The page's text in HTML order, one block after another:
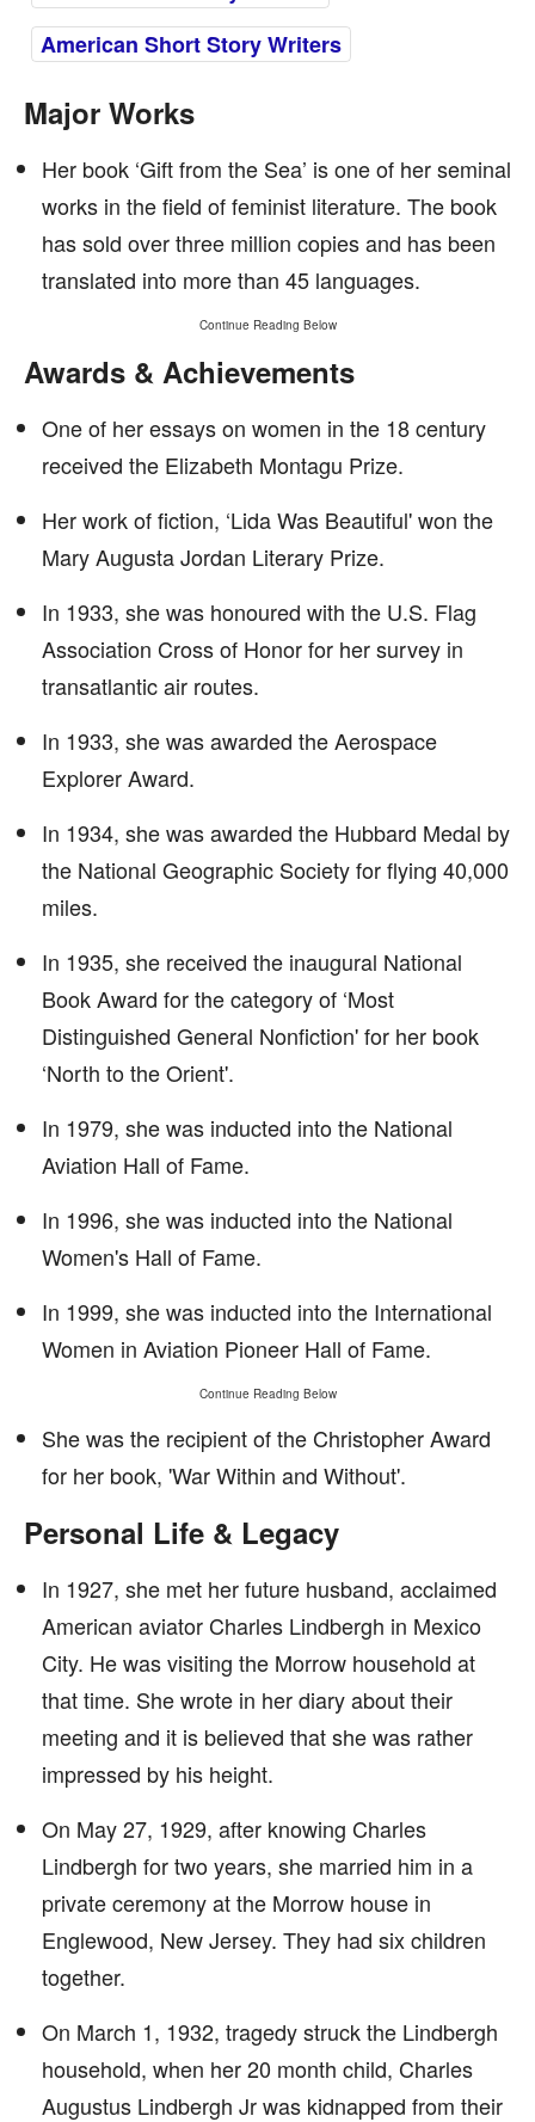
American Short Story Writers
Major Works
Her book ‘Gift from the Sea’ is one of her seminal
works in the field of feminist literature. The book
has sold over three million copies and has been
translated into more than 45 languages.
Continue Reading Below
Awards & Achievements
One of her essays on women in the 18 century
received the Elizabeth Montagu Prize.
Her work of fiction, ‘Lida Was Beautiful' won the
Mary Augusta Jordan Literary Prize.
In 1933, she was honoured with the U.S. Flag
Association Cross of Honor for her survey in
transatlantic air routes.
In 1933, she was awarded the Aerospace
Explorer Award.
In 1934, she was awarded the Hubbard Medal by
the National Geographic Society for flying 40,000
miles.
In 1935, she received the inaugural National
Book Award for the category of ‘Most
Distinguished General Nonfiction' for her book
‘North to the Orient'.
In 1979, she was inducted into the National
Aviation Hall of Fame.
In 1996, she was inducted into the National
Women's Hall of Fame.
In 1999, she was inducted into the International
Women in Aviation Pioneer Hall of Fame.
Continue Reading Below
She was the recipient of the Christopher Award
for her book, 'War Within and Without'.
Personal Life & Legacy
In 1927, she met her future husband, acclaimed
American aviator Charles Lindbergh in Mexico
City. He was visiting the Morrow household at
that time. She wrote in her diary about their
meeting and it is believed that she was rather
impressed by his height.
On May 27, 1929, after knowing Charles
Lindbergh for two years, she married him in a
private ceremony at the Morrow house in
Englewood, New Jersey. They had six children
together.
On March 1, 1932, tragedy struck the Lindbergh
household, when her 20 month child, Charles
Augustus Lindbergh Jr was kidnapped from their